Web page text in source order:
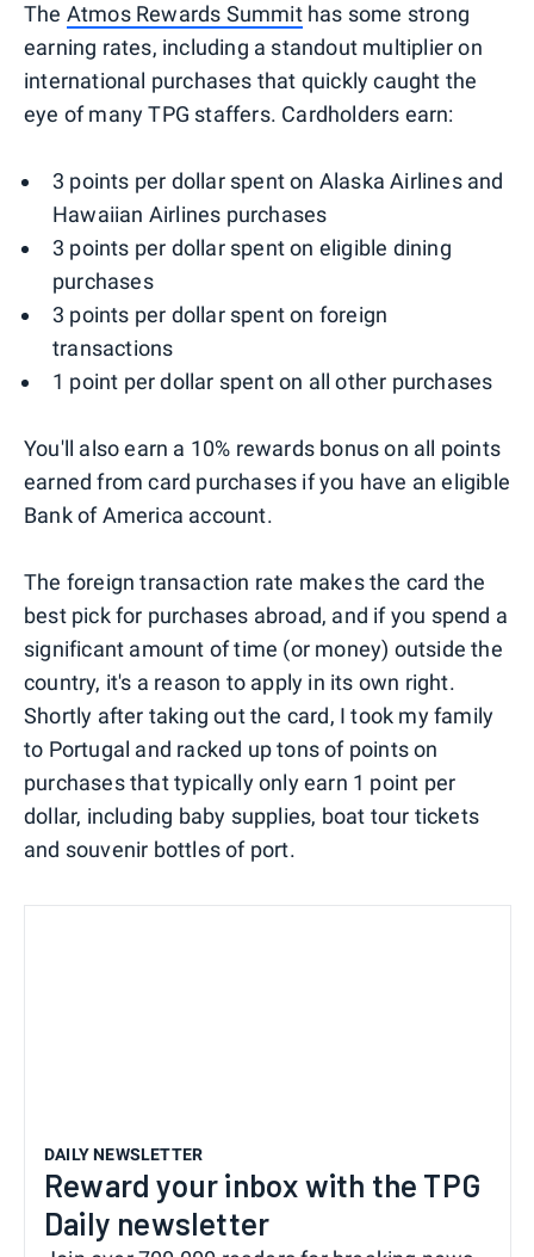
The Atmos Rewards Summithas some strong
earning rates, including a standout multiplier on
international purchases that quickly caught the
eye of many TPG staffers. Cardholders earn:
3 points per dollar spent on Alaska Airlines and
Hawaiian Airlines purchases
3 points per dollar spent on eligible dining
purchases
3 points per dollar spent on foreign
transactions
1 point per dollar spent on all other purchases
You'll also earn a 10% rewards bonus on all points
earned from card purchases if you have an eligible
Bank of America account.
The foreign transaction rate makes the card the
best pick for purchases abroad, and if you spend a
significant amount of time (or money) outside the
country, it's a reason to apply in its own right.
Shortly after taking out the card, I took my family
to Portugal and racked up tons of points on
purchases that typically only earn 1 point per
dollar, including baby supplies, boat tour tickets
and souvenir bottles of port.
DAILY NEWSLETTER
Reward your inbox with the TPG
Daily newsletter